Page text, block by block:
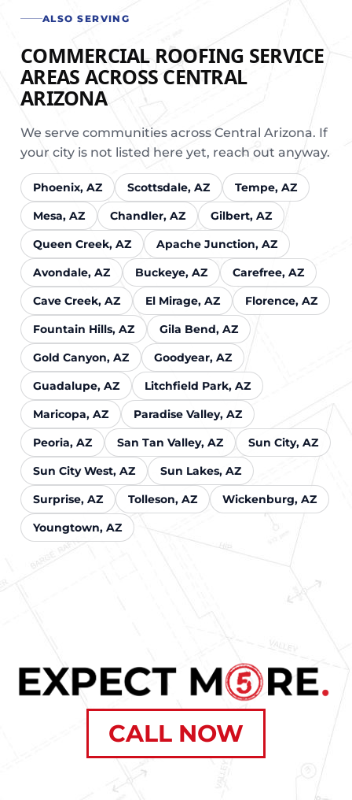
ALSO SERVING
COMMERCIAL ROOFING SERVICE
AREAS ACROSS CENTRAL
ARIZONA
We serve communities across Central Arizona. If
your city is not listed here yet, reach out anyway.
Phoenix, AZ Scottsdale, AZ
Tempe, AZ
Mesa, AZ
Chandler, AZ
Gilbert, AZ
Queen Creek, AZ
Apache Junction, AZ
Avondale, AZ
Buckeye, AZ
Carefree, AZ
Cave Creek, AZ
El Mirage, AZ
Florence, AZ
Fountain Hills, AZ
Gila Bend, AZ
Gold Canyon, AZ
Goodyear, AZ
Guadalupe, AZ
Litchfield Park, AZ
Maricopa, AZ
Paradise Valley, AZ
Peoria, AZ
San Tan Valley, AZ
Sun City, AZ
Sun City West, AZ
Sun Lakes, AZ
Surprise, AZ
Tolleson, AZ
Wickenburg, AZ
Youngtown, AZ
CALL NOW